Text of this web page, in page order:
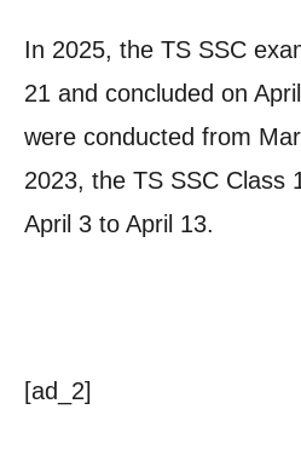
In 2025, the TS SSC
21 and concluded on
were conducted from
2023, the TS SSC Class
April 3 to April 13.
[ad_2]